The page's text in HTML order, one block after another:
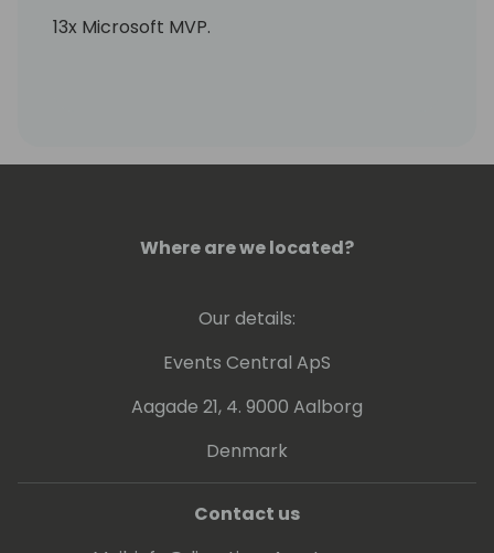
13x Microsoft MVP.
Where are we located?
Our details:
Events Central ApS
Aagade 21, 4. 9000 Aalborg
Denmark
Contact us